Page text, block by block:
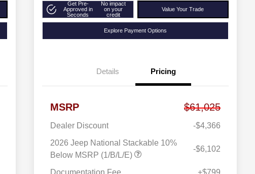
Get Pre-
Approved in
Seconds
No impact
on your
credit
Value Your Trade
Explore Payment Options
Details Pricing
MSRP $61,025
Dealer Discount
-$4,366
2026 Jeep National Stackable 10%
Below MSRP (1/B/L/E)
-$6,102